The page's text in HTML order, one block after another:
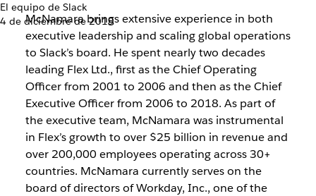
El equipo de Slack
4 de diciembre de 2019
McNamara brings extensive experience in both
executive leadership and scaling global operations
to Slack’s board. He spent nearly two decades
leading Flex Ltd., first as the Chief Operating
Officer from 2001 to 2006 and then as the Chief
Executive Officer from 2006 to 2018. As part of
the executive team, McNamara was instrumental
in Flex’s growth to over $25 billion in revenue and
over 200,000 employees operating across 30+
countries. McNamara currently serves on the
board of directors of Workday, Inc., one of the